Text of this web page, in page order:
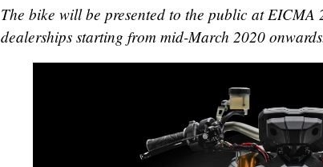
The bike will be presented to the public at
dealerships starting from mid-March 2020